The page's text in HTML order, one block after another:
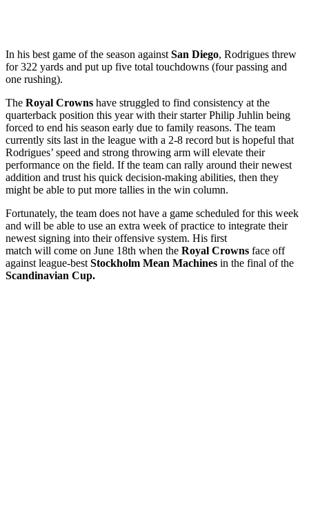
In his best game of the season against San Diego, Rodrigues threw
for 322 yards and put up five total touchdowns (four passing and
one rushing).
The Royal Crowns have struggled to find consistency at the
quarterback position this year with their starter Philip Juhlin being
forced to end his season early due to family reasons. The team
currently sits last in the league with a 2-8 record but is hopeful that
Rodrigues’ speed and strong throwing arm will elevate their
performance on the field. If the team can rally around their newest
addition and trust his quick decision-making abilities, then they
might be able to put more tallies in the win column.
Fortunately, the team does not have a game scheduled for this week
and will be able to use an extra week of practice to integrate their
newest signing into their offensive system. His first
match will come on June 18th when the Royal Crowns face off
against league-best Stockholm Mean Machines in the final of the
Scandinavian Cup.